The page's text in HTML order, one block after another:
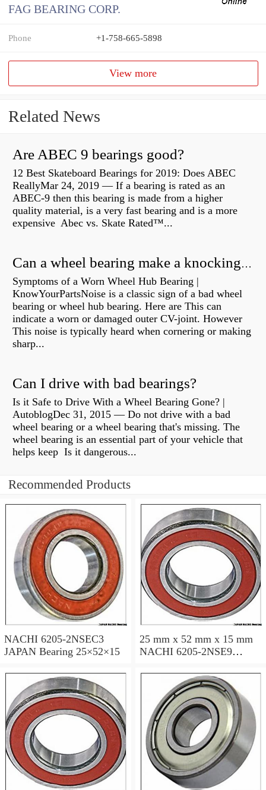
FAG BEARING CORP.
Phone +1-758-665-5898
View more
Related News
Are ABEC 9 bearings good?
12 Best Skateboard Bearings for 2019: Does ABEC
ReallyMar 24, 2019 — If a bearing is rated as an
ABEC-9 then this bearing is made from a higher
quality material, is a very fast bearing and is a more
expensive Abec vs. Skate Rated™...
Can a wheel bearing make a knocking sound?
Symptoms of a Worn Wheel Hub Bearing |
KnowYourPartsNoise is a classic sign of a bad wheel
bearing or wheel hub bearing. Here are This can
indicate a worn or damaged outer CV-joint. However
This noise is typically heard when cornering or making
sharp...
Can I drive with bad bearings?
Is it Safe to Drive With a Wheel Bearing Gone? |
AutoblogDec 31, 2015 — Do not drive with a bad
wheel bearing or a wheel bearing that's missing. The
wheel bearing is an essential part of your vehicle that
helps keep Is it dangerous...
Recommended Products
NACHI 6205-2NSEC3
JAPAN Bearing 25×52×15
25 mm x 52 mm x 15 mm
NACHI 6205-2NSE9